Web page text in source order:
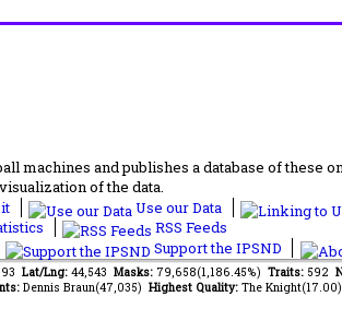
and publishes a database of these
of the data.
Use our Data
RSS Feeds
Support the IPSND
Lat/Lng: 44,543 Masks: 79,658(1,186.45%) Traits: 592
Dennis Braun(47,035) Highest Quality: The Knight(17.00)